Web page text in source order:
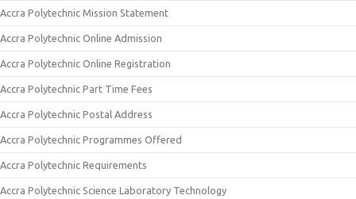
Accra Polytechnic Mission Statement
Accra Polytechnic Online Admission
Accra Polytechnic Online Registration
Accra Polytechnic Part Time Fees
Accra Polytechnic Postal Address
Accra Polytechnic Programmes Offered
Accra Polytechnic Requirements
Accra Polytechnic Science Laboratory Technology